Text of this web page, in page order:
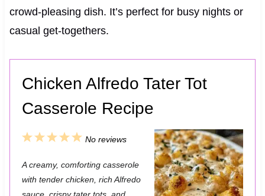
crowd-pleasing dish. It’s perfect for busy nights or
casual get-togethers.
Chicken Alfredo Tater Tot
Casserole Recipe
5
t
4
t
3
t
2
t
1
t
No reviews
A creamy, comforting casserole
with tender chicken, rich Alfredo